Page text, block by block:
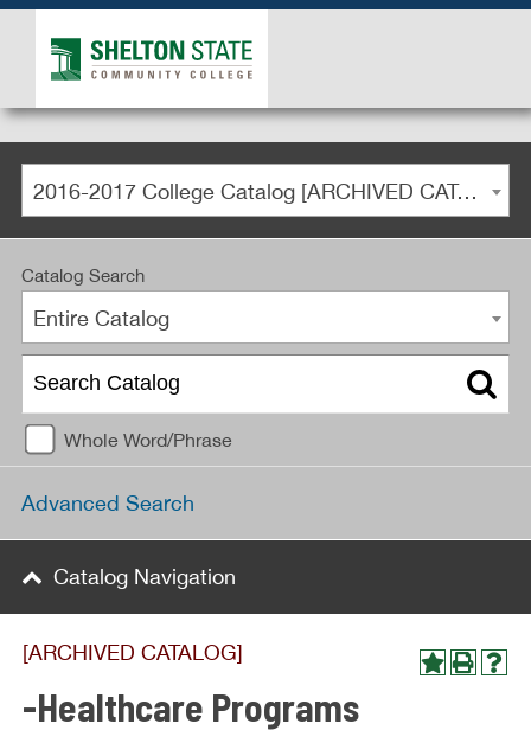
2016-2017 College Catalog [ARCHIVED CATALOG]
Catalog Search
Entire Catalog
Whole Word/Phrase
Advanced Search
Catalog Navigation
[ARCHIVED CATALOG]
-Healthcare Programs